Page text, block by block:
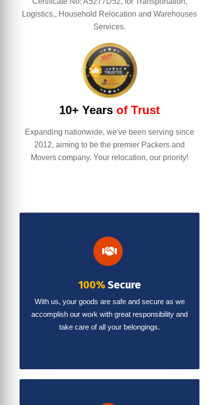
Logistics,, Household Relocation and Warehouses
Services.
10+ Years of Trust
Expanding nationwide, we've been serving since
2012, aiming to be the premier Packers and
Movers company. Your relocation, our priority!
100%Secure
With us, your goods are safe and secure as we
accomplish our work with great responsibility and
take care of all your belongings.